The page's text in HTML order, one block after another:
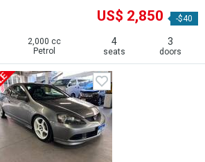
US$ 2,850 -$40
2,000 cc
Petrol
4
seats
3
doors